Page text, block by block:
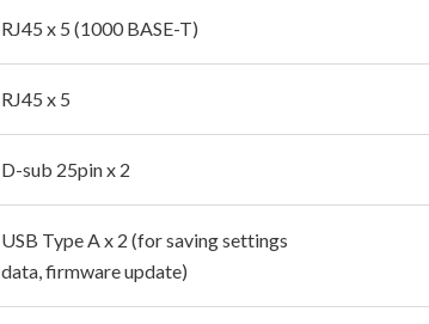
RJ45 x 5 (1000 BASE-T)
RJ45 x 5
D-sub 25pin x 2
USB Type A x 2 (for saving settings
data, firmware update)